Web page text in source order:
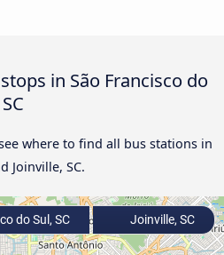
in São Francisco do
where to find all bus stations in
Joinville, SC.
do Sul, SC Joinville, SC